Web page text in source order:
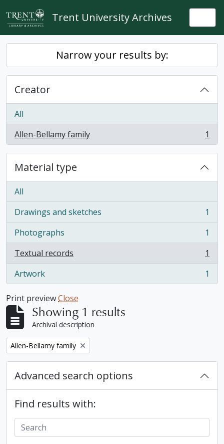
Skip to main content
Trent University Archives
Narrow your results by:
Creator
All
Allen-Bellamy family
, 1 results 1
Material type
All
Drawings and sketches
, 1 results
1
Photographs
, 1 results
1
Textual records
, 1 results
1
Artwork
, 1 results 1
Print previewClose
Showing 1 results
Archival description
Remove filter:
Allen-Bellamy family
Advanced search options
Find results with: